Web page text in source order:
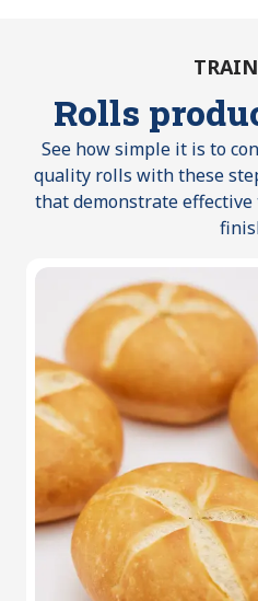
Rolls
See how simple it is to
quality rolls with these
that demonstrate